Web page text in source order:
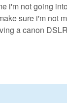
i'm not going
sure i'm not
a canon